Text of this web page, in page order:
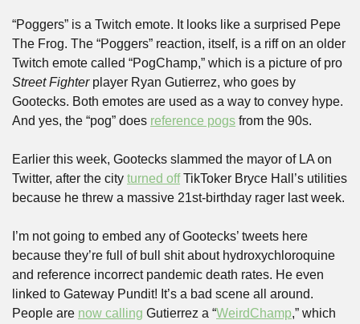
“Poggers” is a Twitch emote. It looks like a surprised Pepe
The Frog. The “Poggers” reaction, itself, is a riff on an older
Street Fighter player Ryan Gutierrez, who goes by
Gootecks. Both emotes are used as a way to convey hype.
And yes, the “pog” does reference pogs from the 90s.
Earlier this week, Gootecks slammed the mayor of LA on
Twitter, after the city turned off TikToker Bryce Hall’s utilities
because he threw a massive 21st-birthday rager last week.
I’m not going to embed any of Gootecks’ tweets here
because they’re full of bull shit about hydroxychloroquine
and reference incorrect pandemic death rates. He even
linked to Gateway Pundit! It’s a bad scene all around.
People are now calling Gutierrez a “WeirdChamp,” which